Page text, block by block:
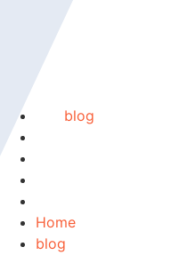
blog
Home
blog